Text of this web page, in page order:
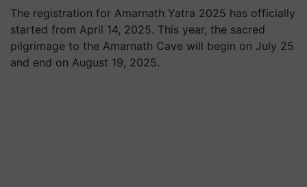
The registration for Amarnath Yatra 2025 has officially
started from April 14, 2025. This year, the sacred
pilgrimage to the Amarnath Cave will begin on July 25
and end on August 19, 2025.